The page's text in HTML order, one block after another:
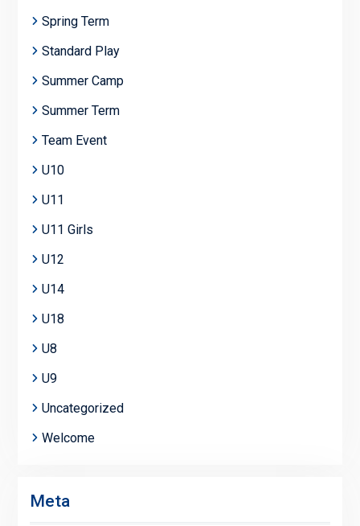
Spring Term
Standard Play
Summer Camp
Summer Term
Team Event
U10
U11
U11 Girls
U12
U14
U18
U8
U9
Uncategorized
Welcome
Meta